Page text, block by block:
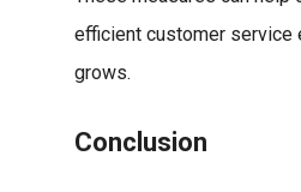
efficient customer service
grows.
Conclusion